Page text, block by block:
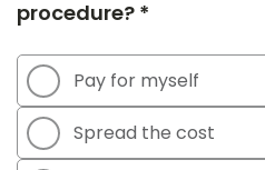
procedure? *
Pay for myself
Spread the cost